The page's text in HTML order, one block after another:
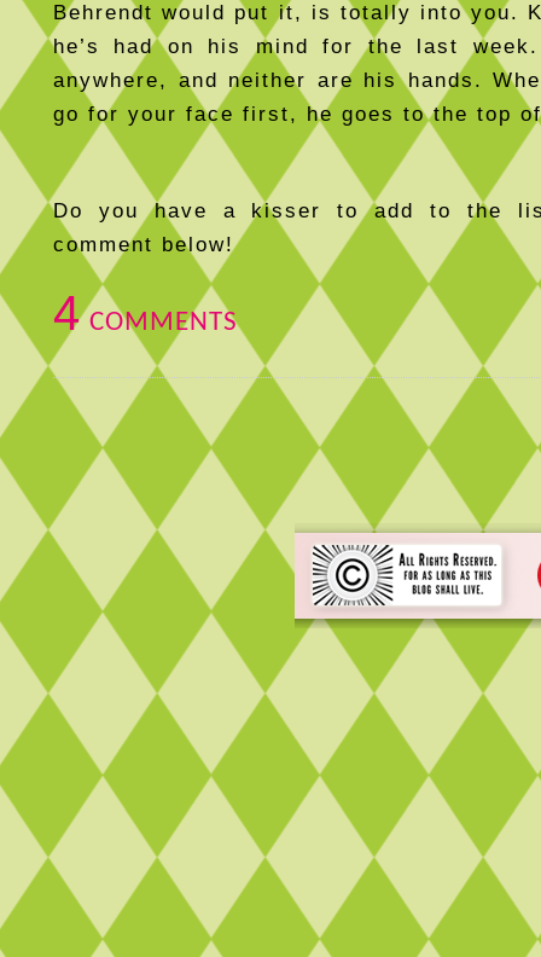
Behrendt would put it, is totally into you.
he’s had on his mind for the last week.
anywhere, and neither are his hands.
go for your face first, he goes to the top
Do you have a kisser to add to the
comment below!
4 COMMENTS